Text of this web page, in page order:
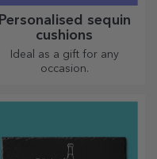
Personalised sequin
cushions
Ideal as a gift for any
occasion.